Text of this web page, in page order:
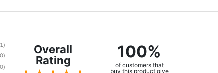
Overall
Rating
100%
of customers that
buy this product give